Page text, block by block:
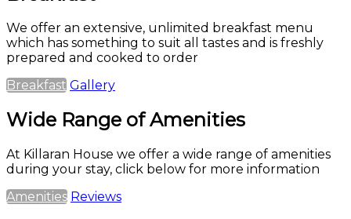
We offer an extensive, unlimited breakfast menu
which has something to suit all tastes and is freshly
prepared and cooked to order
Breakfast Gallery
Wide Range of Amenities
At Killaran House we offer a wide range of amenities
during your stay, click below for more information
Amenities Reviews